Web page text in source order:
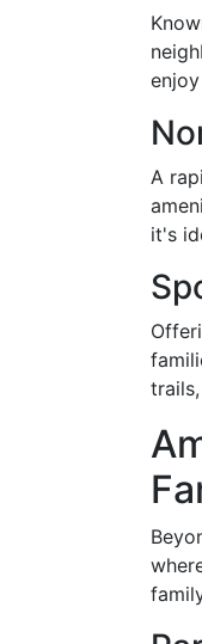
A
it's